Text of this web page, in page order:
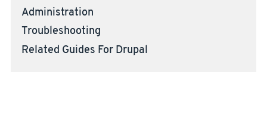
Administration
Troubleshooting
Related Guides For Drupal